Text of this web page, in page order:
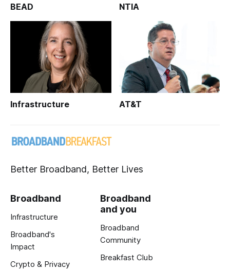
BEAD NTIA
Infrastructure AT&T
Better Broadband, Better Lives
Broadband
Infrastructure
Broadband's
Impact
Crypto & Privacy
Broadband
and you
Broadband
Community
Breakfast Club